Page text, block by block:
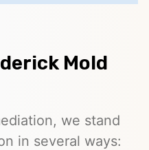
Mold
we stand
in several ways: